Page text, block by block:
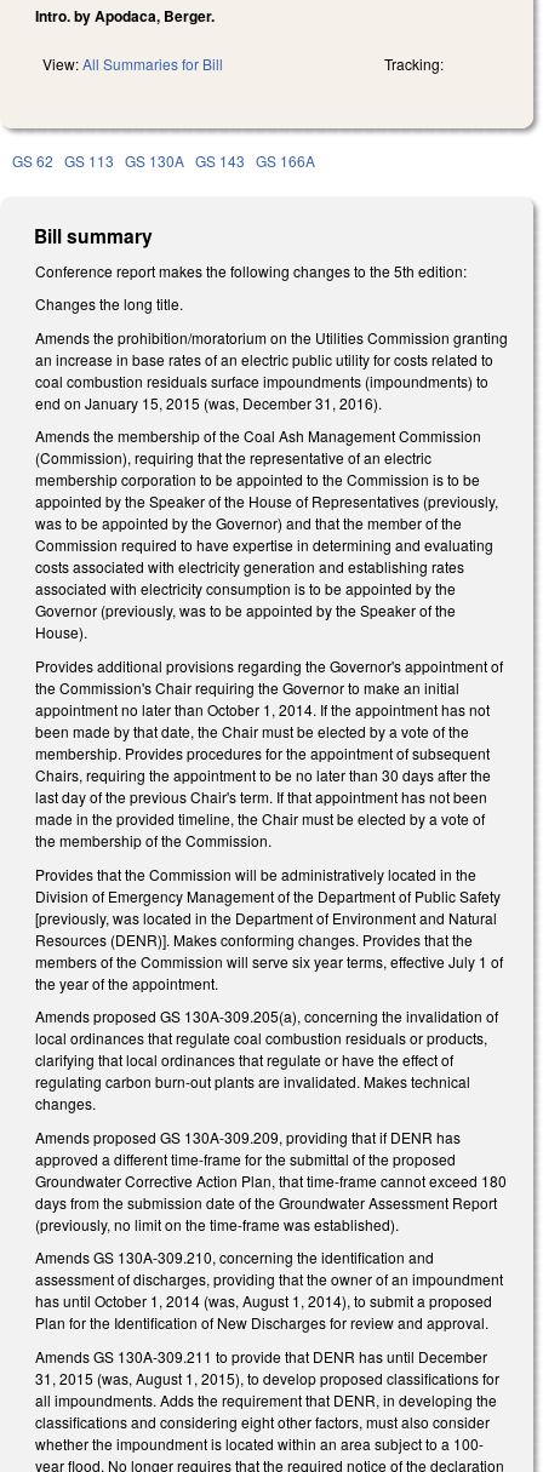
Intro. by Apodaca, Berger.
View:All Summaries for Bill Tracking:
GS 62 GS 113 GS 130A GS 143 GS 166A
Bill summary
Conference report makes the following changes to the 5th edition:
Changes the long title.
Amends the prohibition/moratorium on the Utilities Commission granting
an increase in base rates of an electric public utility for costs related to
coal combustion residuals surface impoundments (impoundments) to
end on January 15, 2015 (was, December 31, 2016).
Amends the membership of the Coal Ash Management Commission
(Commission), requiring that the representative of an electric
membership corporation to be appointed to the Commission is to be
appointed by the Speaker of the House of Representatives (previously,
was to be appointed by the Governor) and that the member of the
Commission required to have expertise in determining and evaluating
costs associated with electricity generation and establishing rates
associated with electricity consumption is to be appointed by the
Governor (previously, was to be appointed by the Speaker of the
House).
Provides additional provisions regarding the Governor's appointment of
the Commission's Chair requiring the Governor to make an initial
appointment no later than October 1, 2014. If the appointment has not
been made by that date, the Chair must be elected by a vote of the
membership. Provides procedures for the appointment of subsequent
Chairs, requiring the appointment to be no later than 30 days after the
last day of the previous Chair's term. If that appointment has not been
made in the provided timeline, the Chair must be elected by a vote of
the membership of the Commission.
Provides that the Commission will be administratively located in the
Division of Emergency Management of the Department of Public Safety
[previously, was located in the Department of Environment and Natural
Resources (DENR)]. Makes conforming changes. Provides that the
members of the Commission will serve six year terms, effective July 1 of
the year of the appointment.
Amends proposed GS 130A-309.205(a), concerning the invalidation of
local ordinances that regulate coal combustion residuals or products,
clarifying that local ordinances that regulate or have the effect of
regulating carbon burn-out plants are invalidated. Makes technical
changes.
Amends proposed GS 130A-309.209, providing that if DENR has
approved a different time-frame for the submittal of the proposed
Groundwater Corrective Action Plan, that time-frame cannot exceed 180
days from the submission date of the Groundwater Assessment Report
(previously, no limit on the time-frame was established).
Amends GS 130A-309.210, concerning the identification and
assessment of discharges, providing that the owner of an impoundment
has until October 1, 2014 (was, August 1, 2014), to submit a proposed
Plan for the Identification of New Discharges for review and approval.
Amends GS 130A-309.211 to provide that DENR has until December
31, 2015 (was, August 1, 2015), to develop proposed classifications for
all impoundments. Adds the requirement that DENR, in developing the
classifications and considering eight other factors, must also consider
whether the impoundment is located within an area subject to a 100-
year flood. No longer requires that the required notice of the declaration